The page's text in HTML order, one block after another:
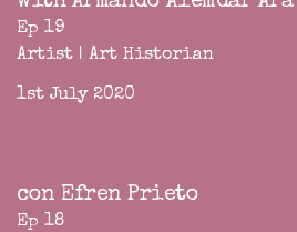
Ep 19
Artist | Art Historian
1st July 2020
con Efren Prieto
Ep 18